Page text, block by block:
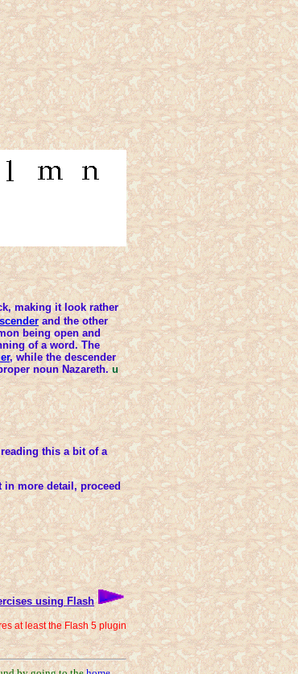
making it look rather
and the other
being open and
of a word. The
, while the descender
noun Nazareth.u
this a bit of a
in more detail, proceed
using Flash
at least the Flash 5 plugin